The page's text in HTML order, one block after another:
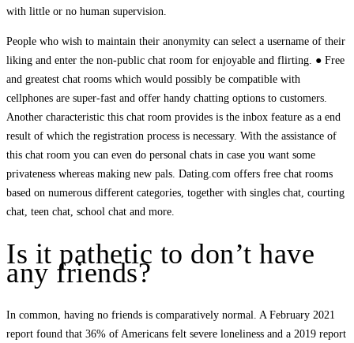
with little or no human supervision.
People who wish to maintain their anonymity can select a username of their
liking and enter the non-public chat room for enjoyable and flirting. ● Free
and greatest chat rooms which would possibly be compatible with
cellphones are super-fast and offer handy chatting options to customers.
Another characteristic this chat room provides is the inbox feature as a end
result of which the registration process is necessary. With the assistance of
this chat room you can even do personal chats in case you want some
privateness whereas making new pals. Dating.com offers free chat rooms
based on numerous different categories, together with singles chat, courting
chat, teen chat, school chat and more.
Is it pathetic to don’t have
any friends?
In common, having no friends is comparatively normal. A February 2021
report found that 36% of Americans felt severe loneliness and a 2019 report